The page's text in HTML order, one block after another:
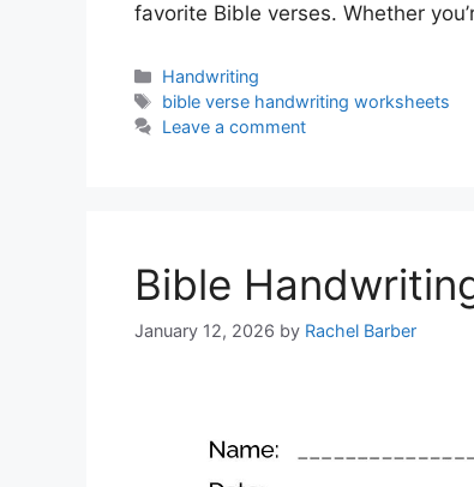
favorite Bible verses. Whether
Categories
Handwriting
Tags
bible verse handwriting worksheets
Leave a comment
Bible
January 12, 2026 by Rachel Barber